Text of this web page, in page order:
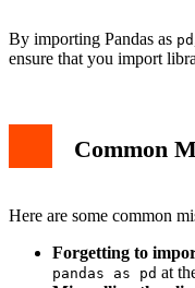
By importing Pandas as pd
ensure that you import
Common
Here are some common
Forgetting to
pandas as pd at